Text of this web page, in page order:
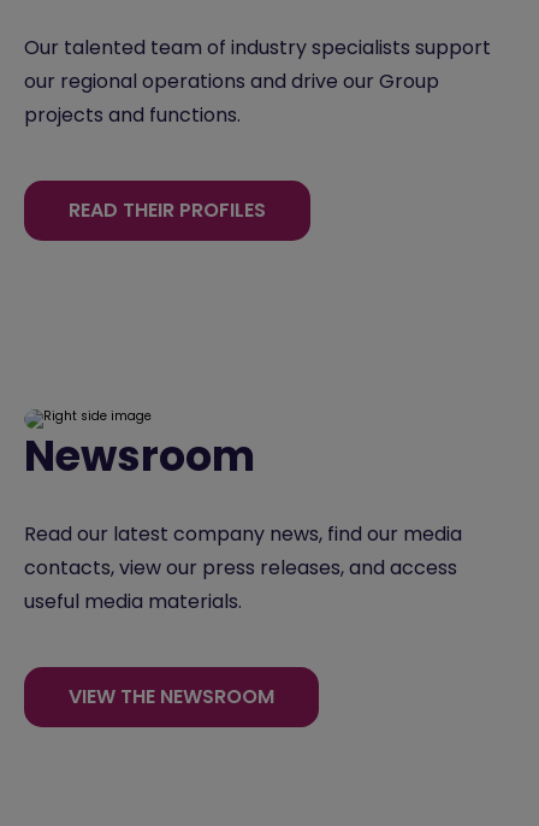
Our talented team of industry specialists support
our regional operations and drive our Group
projects and functions.
READ THEIR PROFILES
Newsroom
Read our latest company news, find our media
contacts, view our press releases, and access
useful media materials.
VIEW THE NEWSROOM